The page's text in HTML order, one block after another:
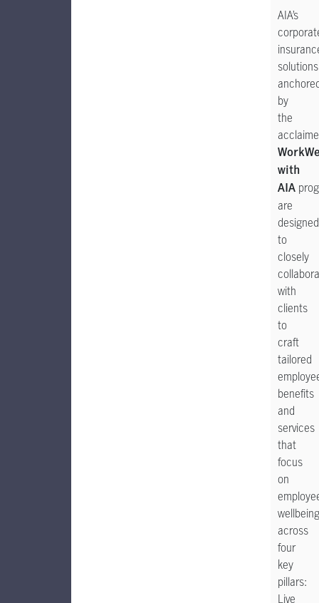
AIA’s
by
the
with
AIA
are
designed
to
closely
with
clients
to
craft
tailored
benefits
and
services
that
focus
on
wellbeing
across
four
key
pillars:
Live